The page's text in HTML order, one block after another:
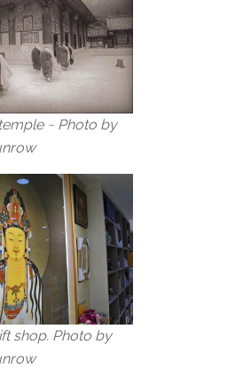
~ Photo by
shop. Photo by